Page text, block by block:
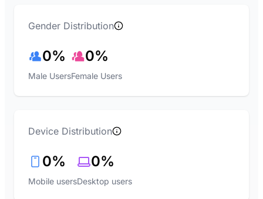
Gender Distribution
0%
Male Users
0%
Female Users
Device Distribution
0%
Mobile users
0%
Desktop users